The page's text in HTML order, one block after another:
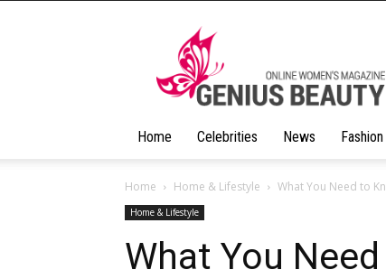
Home Celebrities News
Home Home & Lifestyle What You Need to
Home & Lifestyle
What You